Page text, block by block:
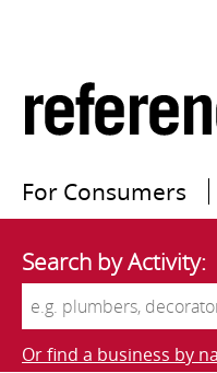
For Consumers
Search by Activity:
Or find a business by